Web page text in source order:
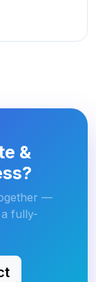
&
—
fully-